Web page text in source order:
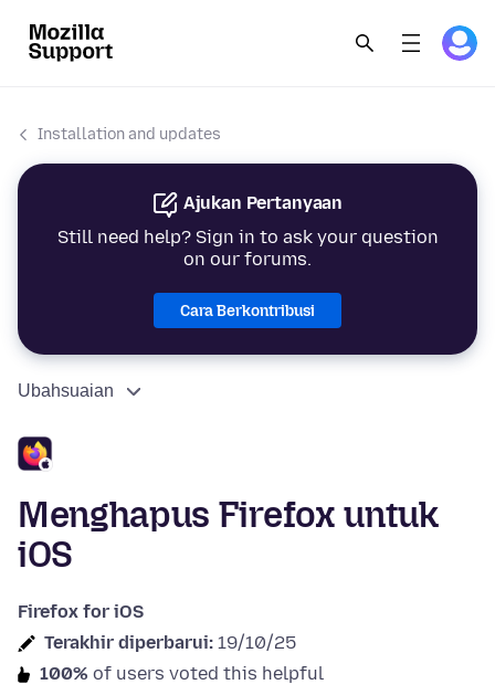
Installation and updates
Ajukan Pertanyaan
Still need help? Sign in to ask your question
on our forums.
Cara Berkontribusi
Ubahsuaian
Menghapus Firefox untuk
iOS
Firefox for iOS
Terakhir diperbarui: 19/10/25
100% of users voted this helpful